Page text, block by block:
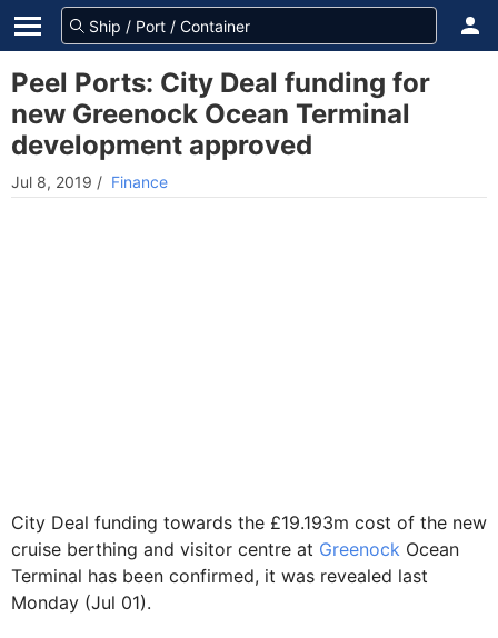
Peel Ports: City Deal funding for
new Greenock Ocean Terminal
development approved
Jul 8, 2019 / Finance
City Deal funding towards the £19.193m cost of the new
cruise berthing and visitor centre at Greenock Ocean
Terminal has been confirmed, it was revealed last
Monday (Jul 01).